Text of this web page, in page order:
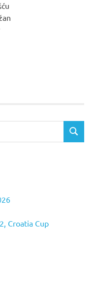
SEARCH
Croatia Cup